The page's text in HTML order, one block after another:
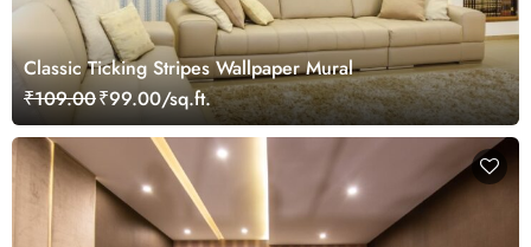
Classic Ticking Stripes Wallpaper Mural
₹109.00₹99.00/sq.ft.